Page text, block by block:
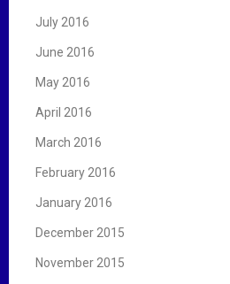
July 2016
June 2016
May 2016
April 2016
March 2016
February 2016
January 2016
December 2015
November 2015